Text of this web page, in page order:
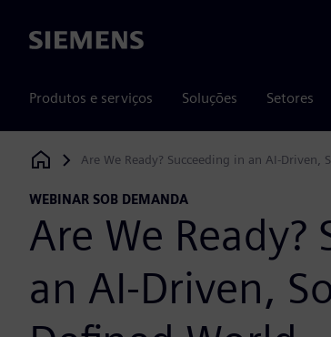
Siemens
Produtos e serviços Soluções Setores
Siemens Digital Industries Software
Are We Ready? Succeeding in an AI-Driven,
WEBINAR SOB DEMANDA
Are We
an AI-Driven,